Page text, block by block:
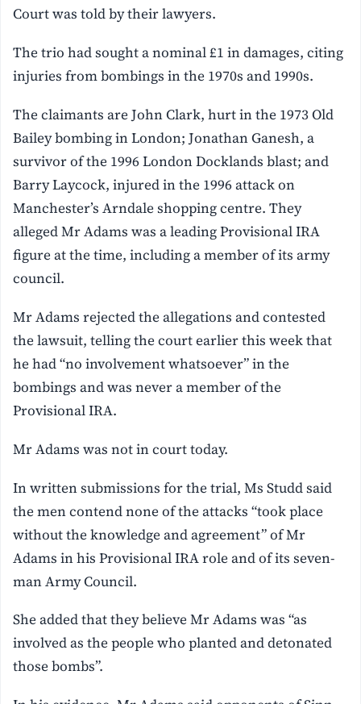
Court was told by their lawyers.
The trio had sought a nominal £1 in damages, citing
injuries from bombings in the 1970s and 1990s.
The claimants are John Clark, hurt in the 1973 Old
Bailey bombing in London; Jonathan Ganesh, a
survivor of the 1996 London Docklands blast; and
Barry Laycock, injured in the 1996 attack on
Manchester’s Arndale shopping centre. They
alleged Mr Adams was a leading Provisional IRA
figure at the time, including a member of its army
council.
Mr Adams rejected the allegations and contested
the lawsuit, telling the court earlier this week that
he had “no involvement whatsoever” in the
bombings and was never a member of the
Provisional IRA.
Mr Adams was not in court today.
In written submissions for the trial, Ms Studd said
the men contend none of the attacks “took place
without the knowledge and agreement” of Mr
Adams in his Provisional IRA role and of its seven-
man Army Council.
She added that they believe Mr Adams was “as
involved as the people who planted and detonated
those bombs”.